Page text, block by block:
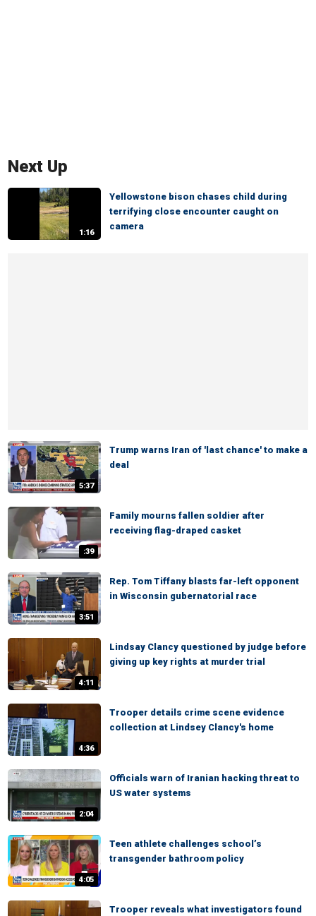
Next Up
1:16
Yellowstone bison chases child during
terrifying close encounter caught on
camera
5:37
Trump warns Iran of 'last chance' to make a
deal
:39
Family mourns fallen soldier after
receiving flag-draped casket
3:51
Rep. Tom Tiffany blasts far-left opponent
in Wisconsin gubernatorial race
4:11
Lindsay Clancy questioned by judge before
giving up key rights at murder trial
4:36
Trooper details crime scene evidence
collection at Lindsey Clancy's home
2:04
Officials warn of Iranian hacking threat to
US water systems
4:05
Teen athlete challenges school’s
transgender bathroom policy
Trooper reveals what investigators found